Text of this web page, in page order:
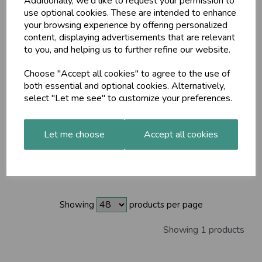
use optional cookies. These are intended to enhance
your browsing experience by offering personalized
content, displaying advertisements that are relevant
to you, and helping us to further refine our website.
Choose "Accept all cookies" to agree to the use of
both essential and optional cookies. Alternatively,
select "Let me see" to customize your preferences.
Let me choose Accept all cookies
Showing 1 products
Maharishi Ayurveda
Cleansing Milk (COSMOS
Natural) 200ml
£25.85
Showing products per page
Showing 1 products